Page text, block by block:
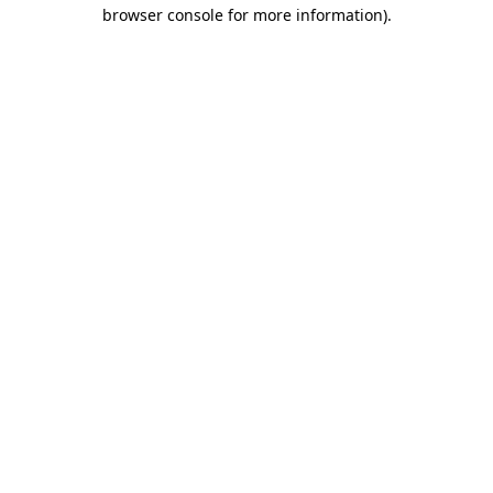
browser console for more information).